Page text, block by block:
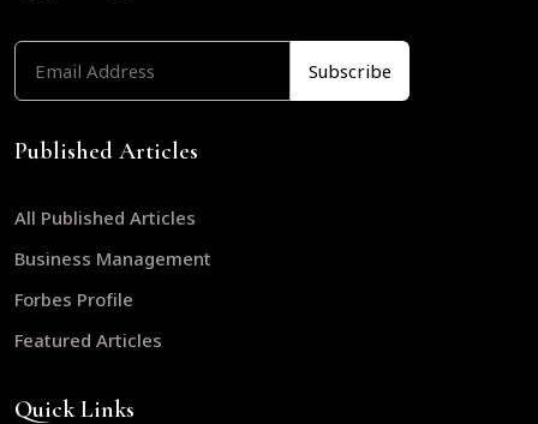
Published Articles
All Published Articles
Business Management
Forbes Profile
Featured Articles
Quick Links